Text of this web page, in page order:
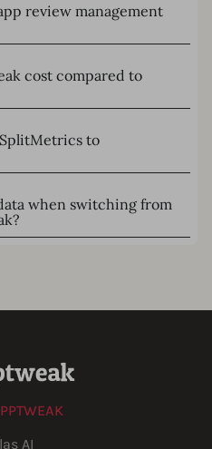
review management
cost compared to
to
when switching from
AI